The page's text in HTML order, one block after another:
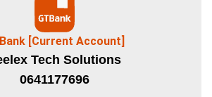
[Current Account]
Tech Solutions
0641177696